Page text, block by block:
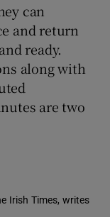
sections
can
and return
ready.
along with
are two
Irish Times, writes